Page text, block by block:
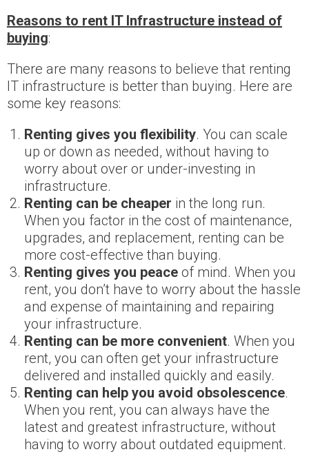
Reasons to rent IT Infrastructure instead of
buying:
There are many reasons to believe that renting
IT infrastructure is better than buying. Here are
some key reasons:
Renting gives you flexibility. You can scale
up or down as needed, without having to
worry about over or under-investing in
infrastructure.
Renting can be cheaper in the long run.
When you factor in the cost of maintenance,
upgrades, and replacement, renting can be
more cost-effective than buying.
Renting gives you peace of mind. When you
rent, you don’t have to worry about the hassle
and expense of maintaining and repairing
your infrastructure.
Renting can be more convenient. When you
rent, you can often get your infrastructure
delivered and installed quickly and easily.
Renting can help you avoid obsolescence.
When you rent, you can always have the
latest and greatest infrastructure, without
having to worry about outdated equipment.